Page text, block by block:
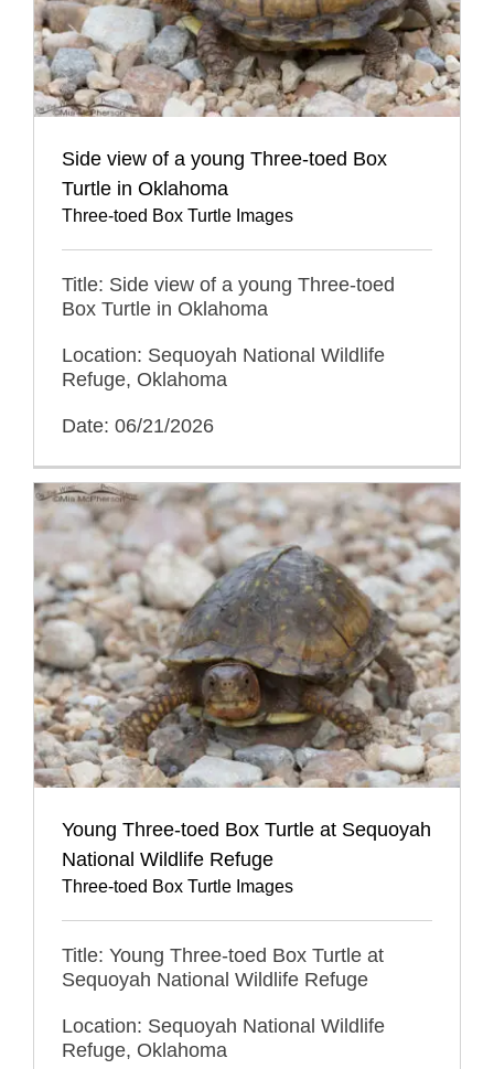
Side view of a young Three-toed Box
Turtle in Oklahoma
Three-toed Box Turtle Images
Title: Side view of a young Three-toed
Box Turtle in Oklahoma
Location: Sequoyah National Wildlife
Refuge, Oklahoma
Date: 06/21/2026
Young Three-toed Box Turtle at Sequoyah
National Wildlife Refuge
Three-toed Box Turtle Images
Title: Young Three-toed Box Turtle at
Sequoyah National Wildlife Refuge
Location: Sequoyah National Wildlife
Refuge, Oklahoma